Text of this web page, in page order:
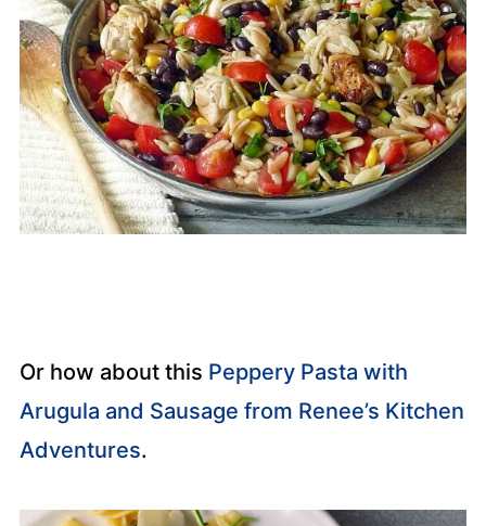
Or how about this Peppery Pasta with
Arugula and Sausage from Renee’s Kitchen
Adventures.